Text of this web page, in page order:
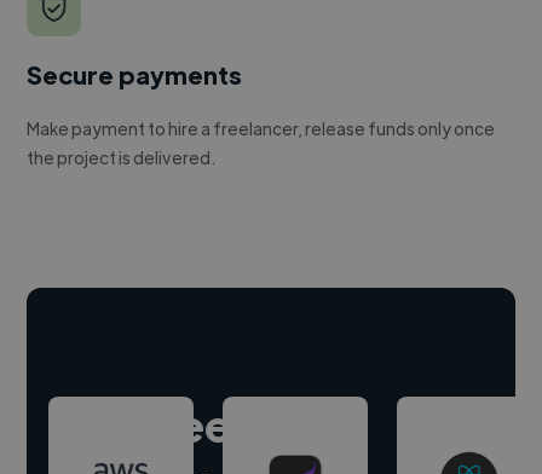
Secure payments
Make payment to hire a freelancer, release funds only once
the project is delivered.
Hire freelance